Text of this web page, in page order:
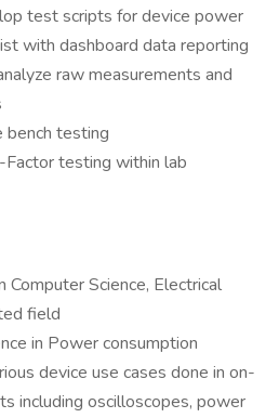
test scripts for device power
with dashboard data reporting
raw measurements and
bench testing
testing within lab
Computer Science, Electrical
field
in Power consumption
device use cases done in on-
including oscilloscopes, power